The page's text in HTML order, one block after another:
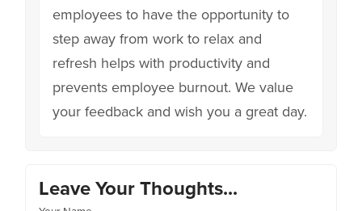
employees to have the opportunity to
step away from work to relax and
refresh helps with productivity and
prevents employee burnout. We value
your feedback and wish you a great day.
Leave Your Thoughts...